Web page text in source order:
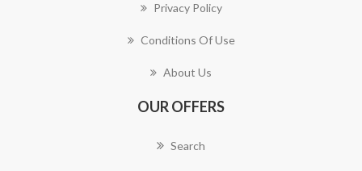
Privacy Policy
Conditions Of Use
About Us
OUR OFFERS
Search